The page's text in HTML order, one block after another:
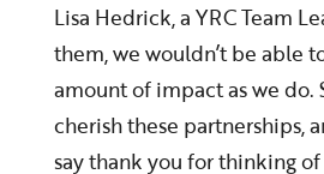
Lisa Hedrick, a YRC Team
them, we wouldn’t be able
amount of impact as we do.
cherish these partnerships,
say thank you for thinking of